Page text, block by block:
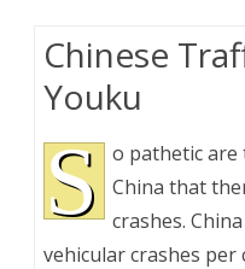
Chinese
Youku
S
o pathetic are
China that
crashes.
vehicular crashes